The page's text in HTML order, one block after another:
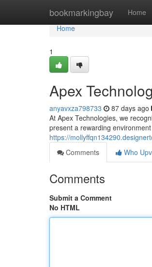
bookmarkingbay Home
Home
Home
1
Apex
anyavxza798733 87 days ago
At Apex Technologies, we
present a rewarding
https://
Comments
Who
Comments
Submit a Comment
No HTML